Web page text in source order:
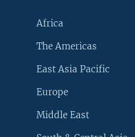
Africa
The Americas
East Asia Pacific
Europe
Middle East